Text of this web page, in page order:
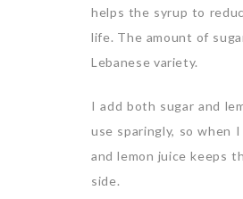
helps the syrup to
life. The amount of
Lebanese variety.
I add both sugar and
use sparingly, so when
and lemon juice keeps
side.